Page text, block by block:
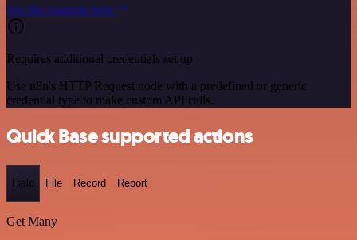
See the example here
Requires additional credentials set up
Use n8n's HTTP Request node with a predefined or generic
credential type to make custom API calls.
Quick Base supported actions
Field File Record Report
Get Many